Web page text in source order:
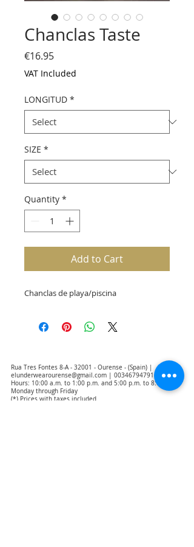
Chanclas Taste
€16.95Price
VAT Included
LONGITUD *
SIZE *
Quantity *
Add to Cart
Chanclas de playa/piscina
Rua Tres Fontes 8-A - 32001 - Ourense - (Spain) |
elunderwearourense@gmail.com
0034679479159
Hours: 10:00 a.m. to 1:00 p.m. and 5:00 p.m. to 8:00 p.m.
Monday through Friday
(*) Prices with taxes included